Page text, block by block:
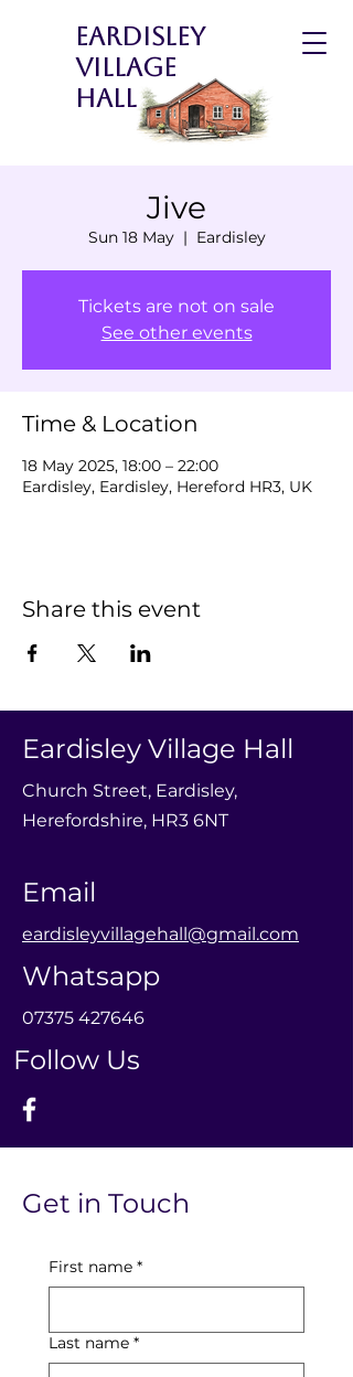
Eardisley
Village
Hall
Jive
Sun 18 May
  |
Eardisley
Tickets are not on sale
See other events
Time & Location
18 May 2025, 18:00 – 22:00
Eardisley, Eardisley, Hereford HR3, UK
Share this event
Eardisley Village Hall
Church Street, Eardisley,
Herefordshire, HR3 6NT
Email
eardisleyvillagehall@gmail.com
Whatsapp
07375 427646
Follow Us
Get in Touch
First name *
Last name *